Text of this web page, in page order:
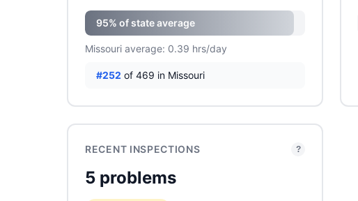
95% of state average
Missouri average: 0.39 hrs/day
#252 of 469 in Missouri
RECENT INSPECTIONS ?
5 problems